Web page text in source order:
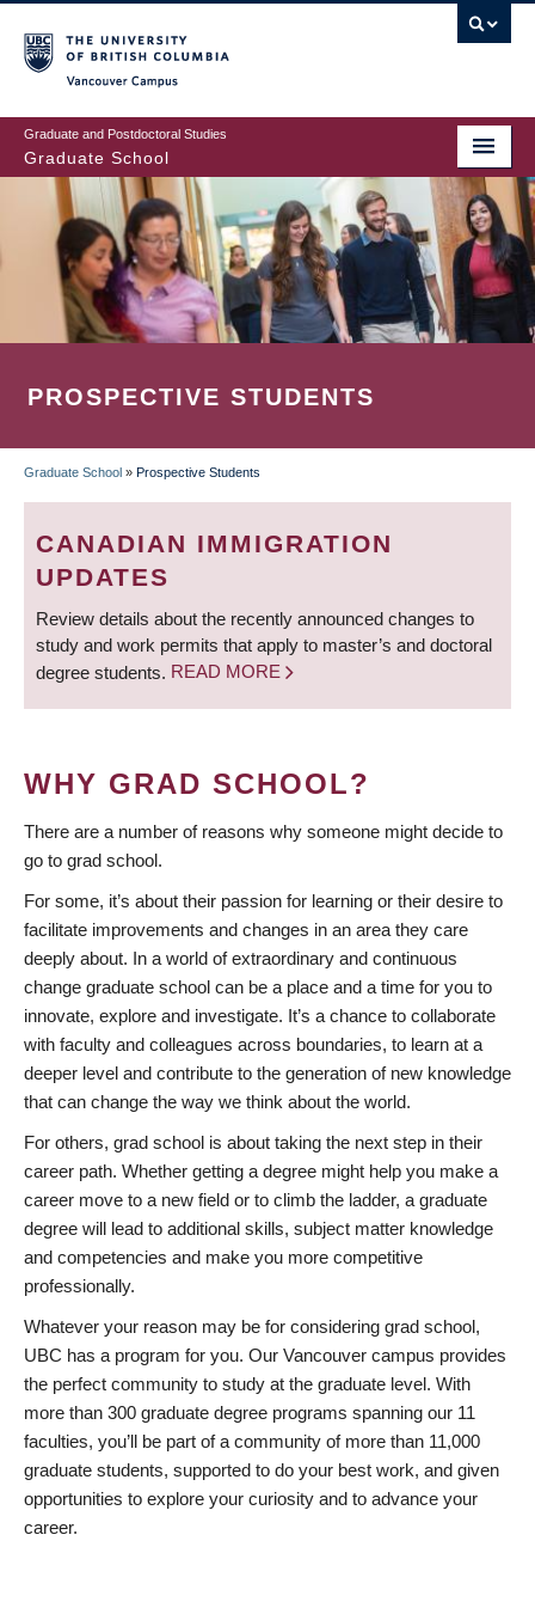
to
main
content
Graduate and Postdoctoral Studies
Graduate School
PROSPECTIVE STUDENTS
BREADCRUMB
Graduate School » Prospective Students
CANADIAN IMMIGRATION
UPDATES
Review details about the recently announced changes to
study and work permits that apply to master’s and doctoral
degree students. READ MORE
WHY GRAD SCHOOL?
There are a number of reasons why someone might decide to
go to grad school.
For some, it’s about their passion for learning or their desire to
facilitate improvements and changes in an area they care
deeply about. In a world of extraordinary and continuous
change graduate school can be a place and a time for you to
innovate, explore and investigate. It’s a chance to collaborate
with faculty and colleagues across boundaries, to learn at a
deeper level and contribute to the generation of new knowledge
that can change the way we think about the world.
For others, grad school is about taking the next step in their
career path. Whether getting a degree might help you make a
career move to a new field or to climb the ladder, a graduate
degree will lead to additional skills, subject matter knowledge
and competencies and make you more competitive
professionally.
Whatever your reason may be for considering grad school,
UBC has a program for you. Our Vancouver campus provides
the perfect community to study at the graduate level. With
more than 300 graduate degree programs spanning our 11
faculties, you’ll be part of a community of more than 11,000
graduate students, supported to do your best work, and given
opportunities to explore your curiosity and to advance your
career.